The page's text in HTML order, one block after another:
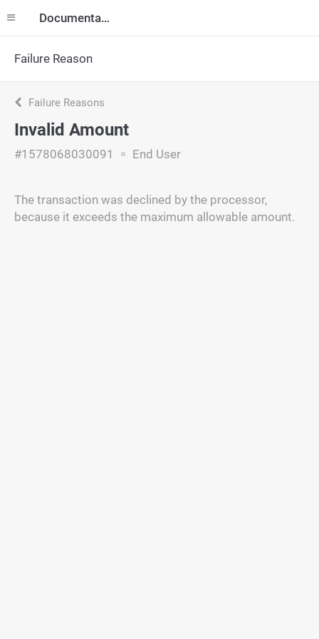
Documentation
Failure Reason
Failure Reasons
Invalid Amount
#1578068030091 End User
The transaction was declined by the processor,
because it exceeds the maximum allowable amount.